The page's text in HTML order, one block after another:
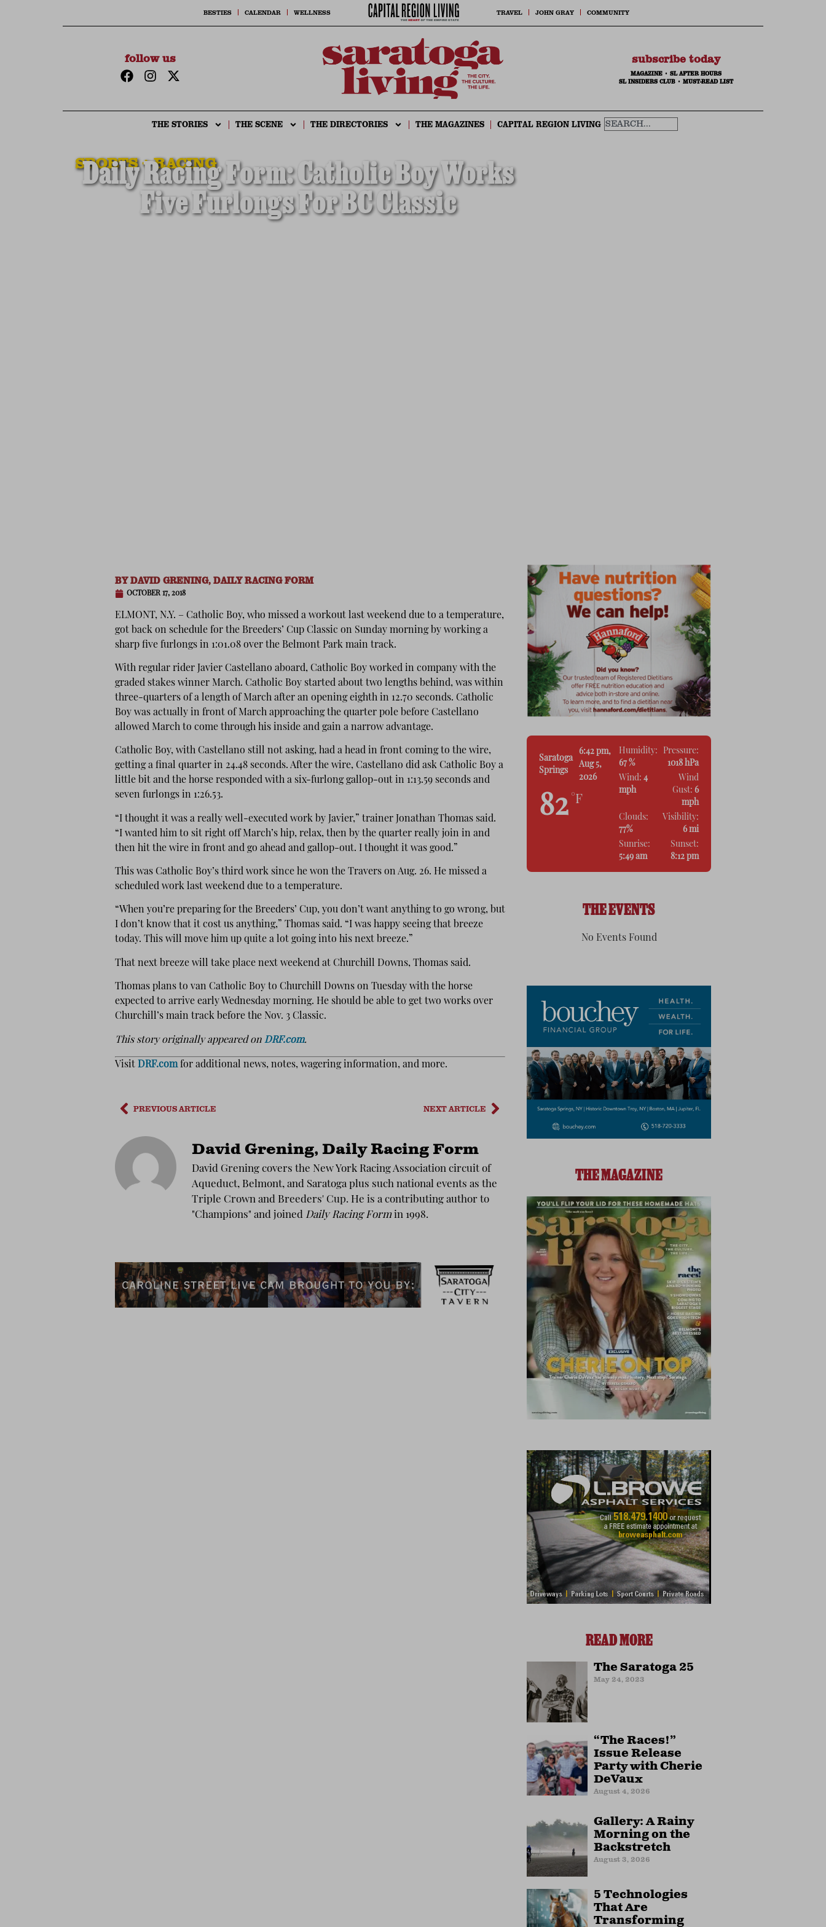
BESTIES CALENDAR WELLNESS TRAVEL JOHN GRAY COMMUNITY
follow us subscribe today
MAGAZINE• SL AFTER HOURS
SL INSIDERS CLUB• MUST-READ LIST
THE STORIES THE SCENE THE DIRECTORIES THE MAGAZINES CAPITAL REGION LIVING
SPORTS + RACING
Daily Racing Form: Catholic Boy Works
Five Furlongs For BC Classic
BYDAVID GRENING, DAILY RACING FORM
OCTOBER 17, 2018
ELMONT, N.Y. – Catholic Boy, who missed a workout last weekend due to a temperature,
got back on schedule for the Breeders’ Cup Classic on Sunday morning by working a
sharp five furlongs in 1:01.08 over the Belmont Park main track.
With regular rider Javier Castellano aboard, Catholic Boy worked in company with the
graded stakes winner March. Catholic Boy started about two lengths behind, was within
three-quarters of a length of March after an opening eighth in 12.70 seconds. Catholic
Boy was actually in front of March approaching the quarter pole before Castellano
allowed March to come through his inside and gain a narrow advantage.
Catholic Boy, with Castellano still not asking, had a head in front coming to the wire,
getting a final quarter in 24.48 seconds. After the wire, Castellano did ask Catholic Boy a
little bit and the horse responded with a six-furlong gallop-out in 1:13.59 seconds and
seven furlongs in 1:26.53.
“I thought it was a really well-executed work by Javier,” trainer Jonathan Thomas said.
“I wanted him to sit right off March’s hip, relax, then by the quarter really join in and
then hit the wire in front and go ahead and gallop-out. I thought it was good.”
This was Catholic Boy’s third work since he won the Travers on Aug. 26. He missed a
scheduled work last weekend due to a temperature.
“When you’re preparing for the Breeders’ Cup, you don’t want anything to go wrong, but
I don’t know that it cost us anything,” Thomas said. “I was happy seeing that breeze
today. This will move him up quite a lot going into his next breeze.”
That next breeze will take place next weekend at Churchill Downs, Thomas said.
Thomas plans to van Catholic Boy to Churchill Downs on Tuesday with the horse
expected to arrive early Wednesday morning. He should be able to get two works over
Churchill’s main track before the Nov. 3 Classic.
This story originally appeared on DRF.com.
Visit DRF.comfor additional news, notes, wagering information, and more.
PREVIOUS ARTICLE NEXT ARTICLE
David Grening, Daily Racing Form
David Grening covers the New York Racing Association circuit of
Aqueduct, Belmont, and Saratoga plus such national events as the
Triple Crown and Breeders' Cup. He is a contributing author to
"Champions" and joined Daily Racing Formin 1998.
Saratoga
Springs
6:42 pm,
Aug 5,
2026
82 °F
Humidity:
67 %
Pressure:
1018 hPa
Wind: 4
mph
Wind
Gust: 6
mph
Clouds:
77%
Visibility:
6 mi
Sunrise:
5:49 am
Sunset:
8:12 pm
THE EVENTS
No Events Found
THE MAGAZINE
READ MORE
The Saratoga 25
May 24, 2023
“The Races!”
Issue Release
Party with Cherie
DeVaux
August 4, 2026
Gallery: A Rainy
Morning on the
Backstretch
August 3, 2026
5 Technologies
That Are
Transforming